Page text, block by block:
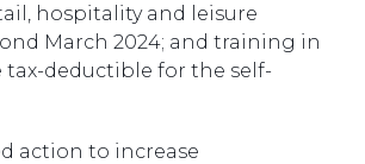
hospitality and leisure
March 2024; and training in
tax-deductible for the self-
action to increase